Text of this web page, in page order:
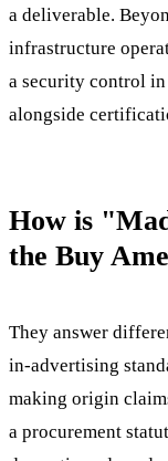
a deliverable.
infrastructure
a security control
alongside
How is
the Buy
They answer
in-advertising
making origin
a procurement